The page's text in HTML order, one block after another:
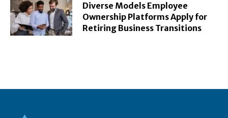
Diverse Models Employee
Ownership Platforms Apply for
Retiring Business Transitions